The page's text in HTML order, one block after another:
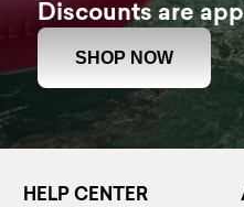
Discounts are
SHOP NOW
HELP CENTER